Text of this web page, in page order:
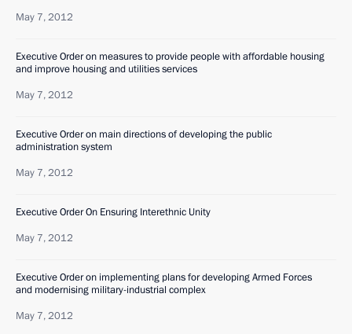
May 7, 2012
Executive Order on measures to provide people with affordable housing
and improve housing and utilities services
May 7, 2012
Executive Order on main directions of developing the public
administration system
May 7, 2012
Executive Order On Ensuring Interethnic Unity
May 7, 2012
Executive Order on implementing plans for developing Armed Forces
and modernising military-industrial complex
May 7, 2012